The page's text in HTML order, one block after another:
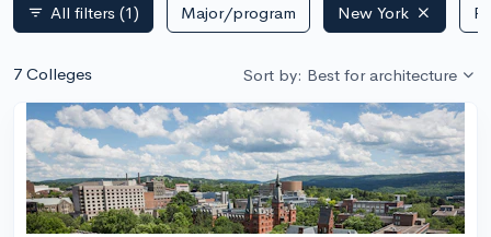
filter_list All filters (1) Major/program New York
7 Colleges Sort by: Best for architecture